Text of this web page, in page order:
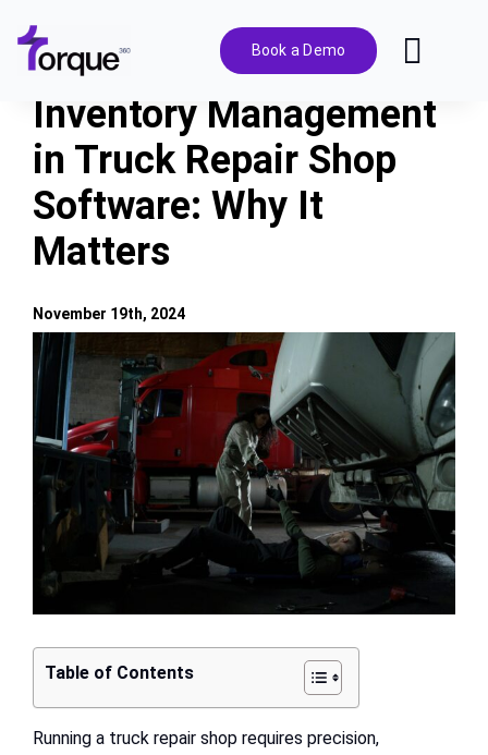
content
Book a Demo
Features
Pricing
Solutions
Integrations
Resources
Inventory Management
in Truck Repair Shop
Software: Why It
Matters
View
Larger
Image
Table of Contents
Running a truck repair shop requires precision,
November 19th, 2024